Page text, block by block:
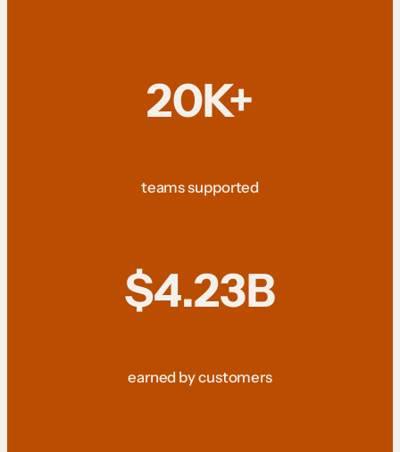
20K+
teams supported
$4.23B
earned by customers